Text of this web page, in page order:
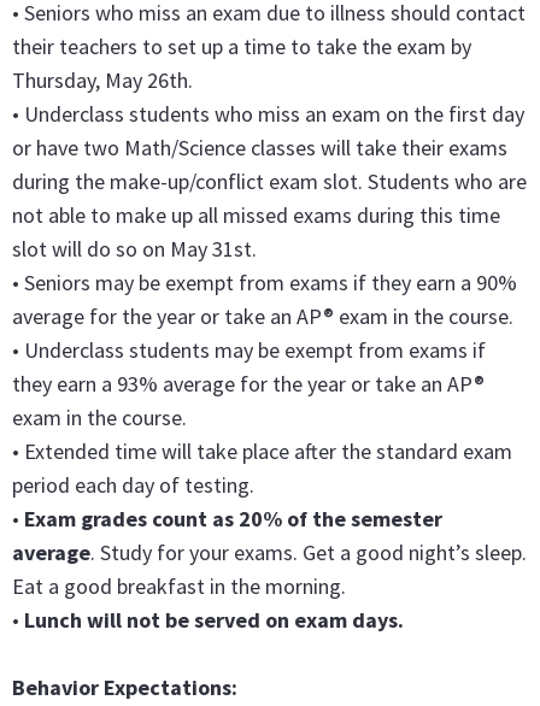
• Seniors who miss an exam due to illness should contact
their teachers to set up a time to take the exam by
Thursday, May 26th.
• Underclass students who miss an exam on the first day
or have two Math/Science classes will take their exams
during the make-up/conflict exam slot. Students who are
not able to make up all missed exams during this time
slot will do so on May 31st.
• Seniors may be exempt from exams if they earn a 90%
average for the year or take an AP® exam in the course.
• Underclass students may be exempt from exams if
they earn a 93% average for the year or take an AP®
exam in the course.
• Extended time will take place after the standard exam
period each day of testing.
• Exam grades count as 20% of the semester
average. Study for your exams. Get a good night’s sleep.
Eat a good breakfast in the morning.
• Lunch will not be served on exam days.
Behavior Expectations: